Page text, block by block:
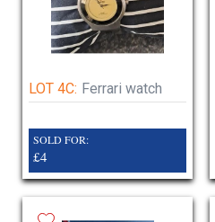
LOT 4C: Ferrari watch
SOLD FOR:
£4